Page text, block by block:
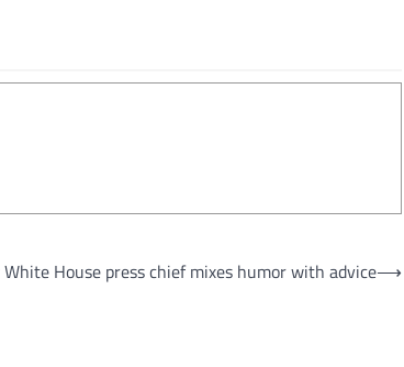
White House press chief mixes humor with advice⟶